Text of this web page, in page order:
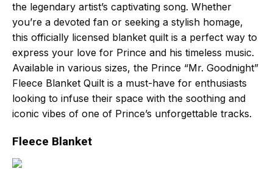
the legendary artist’s captivating song. Whether
you’re a devoted fan or seeking a stylish homage,
this officially licensed blanket quilt is a perfect way to
express your love for Prince and his timeless music.
Available in various sizes, the Prince “Mr. Goodnight”
Fleece Blanket Quilt is a must-have for enthusiasts
looking to infuse their space with the soothing and
iconic vibes of one of Prince’s unforgettable tracks.
Fleece Blanket